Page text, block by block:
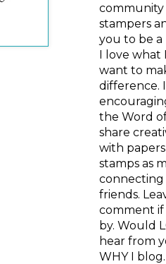
community
stampers
you to be a
I love what
want to
difference.
the Word
share
with papers
stamps as
connecting
friends.
comment if
by. Would
hear from
WHY I